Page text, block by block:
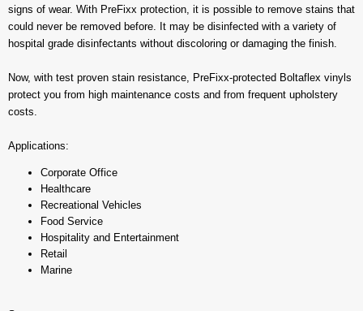
signs of wear. With PreFixx protection, it is possible to remove stains that
could never be removed before. It may be disinfected with a variety of
hospital grade disinfectants without discoloring or damaging the finish.
Now, with test proven stain resistance, PreFixx-protected Boltaflex vinyls
protect you from high maintenance costs and from frequent upholstery
costs.
Applications:
Corporate Office
Healthcare
Recreational Vehicles
Food Service
Hospitality and Entertainment
Retail
Marine